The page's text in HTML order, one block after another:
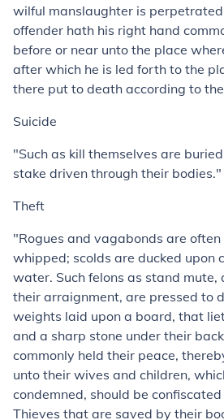
wilful manslaughter is
offender hath his right hand
before or near unto the place
after which he is led forth to the
there put to death according to
Suicide
"Such as kill themselves are
stake driven through their bodies."
Theft
"Rogues and vagabonds are
whipped; scolds are ducked upon
water. Such felons as stand mute,
their arraignment, are pressed to
weights laid upon a board, that
and a sharp stone under their
commonly held their peace,
unto their wives and children,
condemned, should be
Thieves that are saved by their